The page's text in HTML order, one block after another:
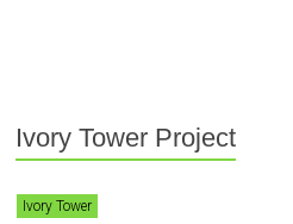
Ivory Tower Project
Ivory Tower